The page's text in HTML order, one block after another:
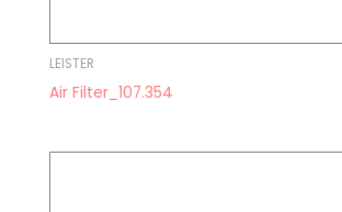
LEISTER
Air Filter_107.354